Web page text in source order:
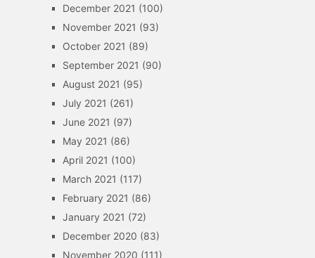
December 2021 (100)
November 2021 (93)
October 2021 (89)
September 2021 (90)
August 2021 (95)
July 2021 (261)
June 2021 (97)
May 2021 (86)
April 2021 (100)
March 2021 (117)
February 2021 (86)
January 2021 (72)
December 2020 (83)
November 2020 (111)